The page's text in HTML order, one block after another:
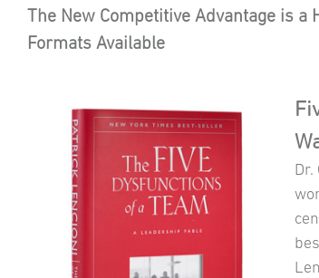
The New Competitive Advantage is a
Formats Available
Dr.